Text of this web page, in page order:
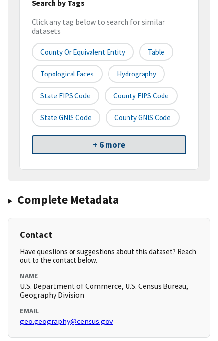
Search by Tags
Click any tag below to search for similar
datasets
County Or Equivalent Entity Table
Topological Faces Hydrography
State FIPS Code County FIPS Code
State GNIS Code County GNIS Code
+ 6 more
Complete Metadata
Contact
Have questions or suggestions about this dataset? Reach
out to the contact below.
NAME
U.S. Department of Commerce, U.S. Census Bureau,
Geography Division
EMAIL
geo.geography@census.gov